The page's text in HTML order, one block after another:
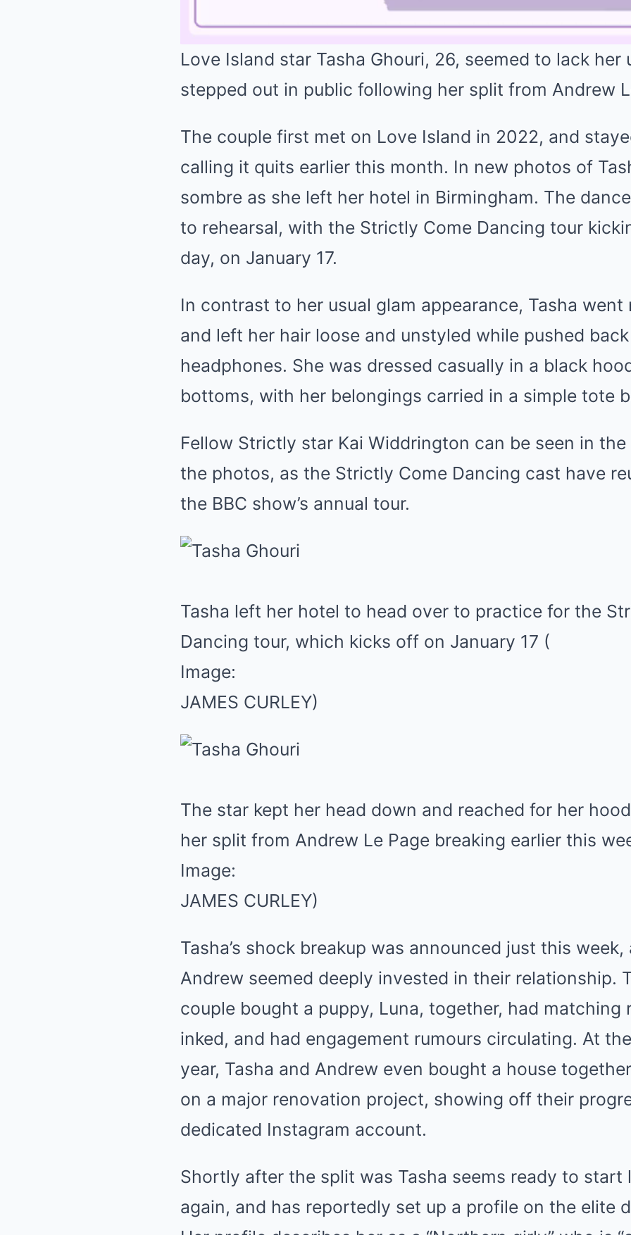
Love Island star Tasha Ghouri, 26, seemed to lack her
stepped out in public following her split from Andrew
The couple first met on Love Island in 2022, and
calling it quits earlier this month. In new photos of
sombre as she left her hotel in Birmingham. The
to rehearsal, with the Strictly Come Dancing tour
day, on January 17.
In contrast to her usual glam appearance, Tasha went
and left her hair loose and unstyled while pushed
headphones. She was dressed casually in a black
bottoms, with her belongings carried in a simple tote
Fellow Strictly star Kai Widdrington can be seen in
the photos, as the Strictly Come Dancing cast have
the BBC show’s annual tour.
Tasha left her hotel to head over to practice for the
Dancing tour, which kicks off on January 17 (
Image:
JAMES CURLEY)
The star kept her head down and reached for her
her split from Andrew Le Page breaking earlier this
Image:
JAMES CURLEY)
Tasha’s shock breakup was announced just this
Andrew seemed deeply invested in their relationship.
couple bought a puppy, Luna, together, had matching
inked, and had engagement rumours circulating. At
year, Tasha and Andrew even bought a house
on a major renovation project, showing off their
dedicated Instagram account.
Shortly after the split was Tasha seems ready to start
again, and has reportedly set up a profile on the elite